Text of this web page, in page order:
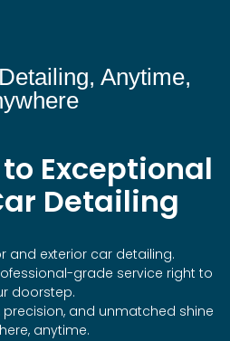
Anytime,
Exceptional
Detailing
and exterior car detailing.
grade service right to
doorstep.
precision, and unmatched shine
anytime.